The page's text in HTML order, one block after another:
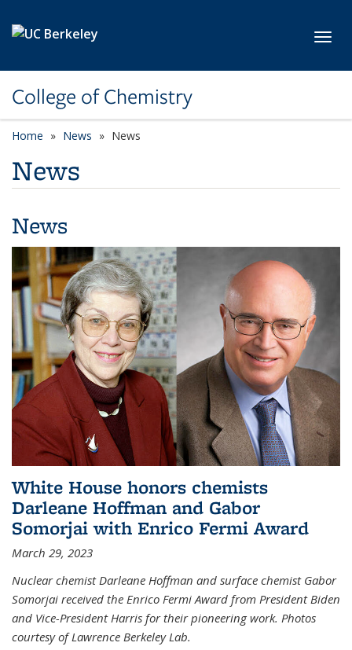
College of Chemistry
Home News News
News
News
White House honors chemists
Darleane Hoffman and Gabor
Somorjai with Enrico Fermi Award
March 29, 2023
Nuclear chemist Darleane Hoffman and surface chemist Gabor
Somorjai received the Enrico Fermi Award from President Biden
and Vice-President Harris for their pioneering work. Photos
courtesy of Lawrence Berkeley Lab.